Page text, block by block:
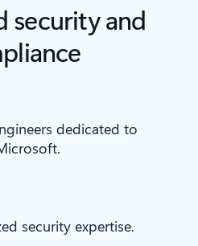
security and
dedicated to
security expertise.